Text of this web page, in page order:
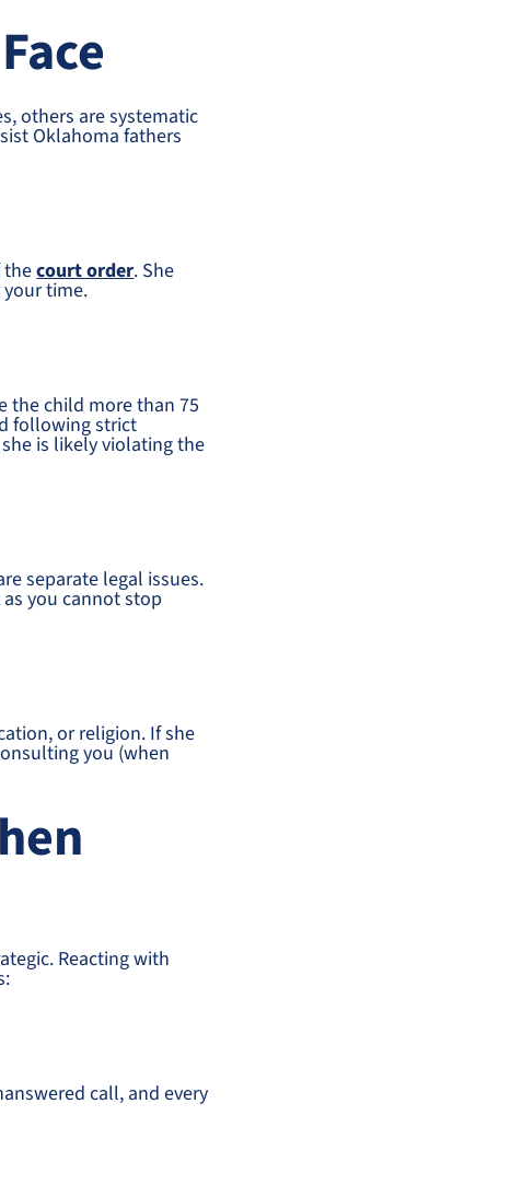
others are systematic
Oklahoma fathers
thecourt order. She
your time.
the child more than 75
following strict
is likely violating the
separate legal issues.
you cannot stop
or religion. If she
you (when
Reacting with
call, and every